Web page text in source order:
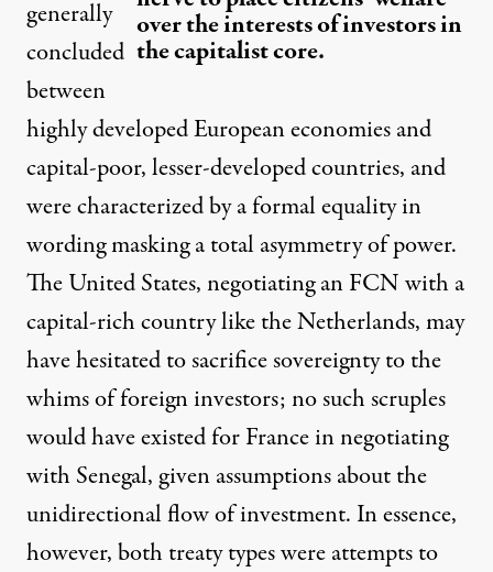
over the interests of investors in
the capitalist core.
generally
concluded
between
highly developed European economies and
capital-poor, lesser-developed countries, and
were characterized by a formal equality in
wording masking a total asymmetry of power.
The United States, negotiating an FCN with a
capital-rich country like the Netherlands, may
have hesitated to sacrifice sovereignty to the
whims of foreign investors; no such scruples
would have existed for France in negotiating
with Senegal, given assumptions about the
unidirectional flow of investment. In essence,
however, both treaty types were attempts to